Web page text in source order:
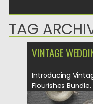
TAG
VINTAGE
Introducing
Flourishes
decorative...